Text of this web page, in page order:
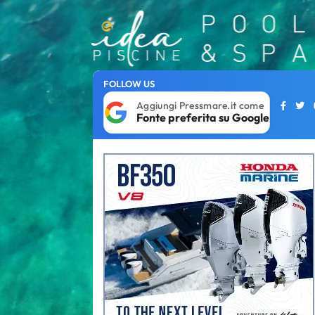
FOLLOW US
Aggiungi Pressmare.it come
Fonte preferita su Google